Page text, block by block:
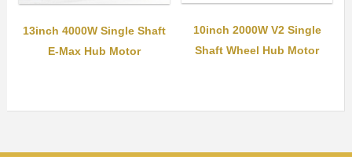
13inch 4000W Single Shaft
E-Max Hub Motor
10inch 2000W V2 Single
Shaft Wheel Hub Motor